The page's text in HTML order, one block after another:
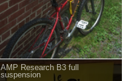
AMP Research B3 full
suspension